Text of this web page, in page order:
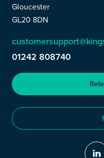
Gloucester
GL20 8DN
01242 808740